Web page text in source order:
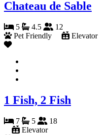
Chateau de Sable
5 4.5
12
Pet Friendly
Elevator
1 Fish, 2 Fish
7 5
18
Elevator